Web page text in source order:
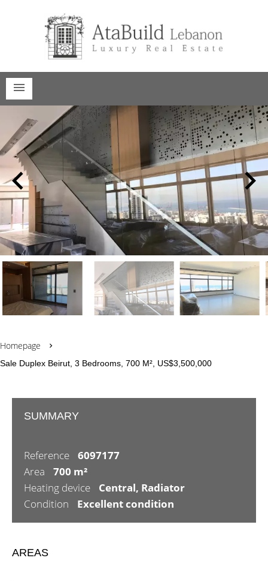
Homepage
Sale Duplex Beirut, 3 Bedrooms, 700 M², US$3,500,000
SUMMARY
Reference
6097177
Area
700 m²
Heating device
Central, Radiator
Condition
Excellent condition
AREAS